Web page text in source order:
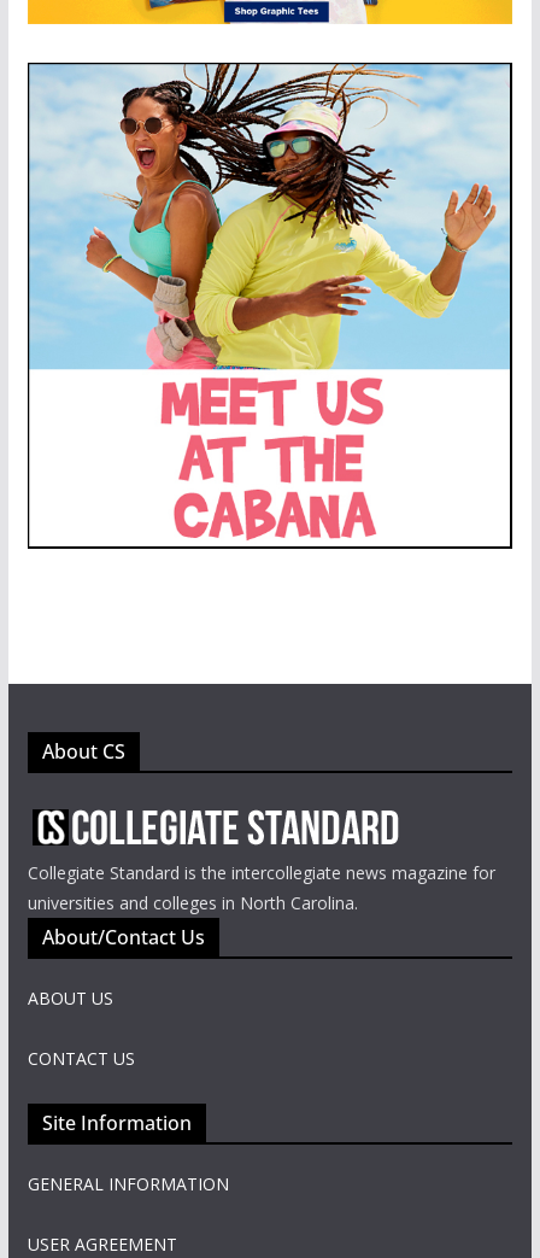
About CS
Collegiate Standard is the intercollegiate news magazine for
universities and colleges in North Carolina.
About/Contact Us
ABOUT US
CONTACT US
Site Information
GENERAL INFORMATION
USER AGREEMENT